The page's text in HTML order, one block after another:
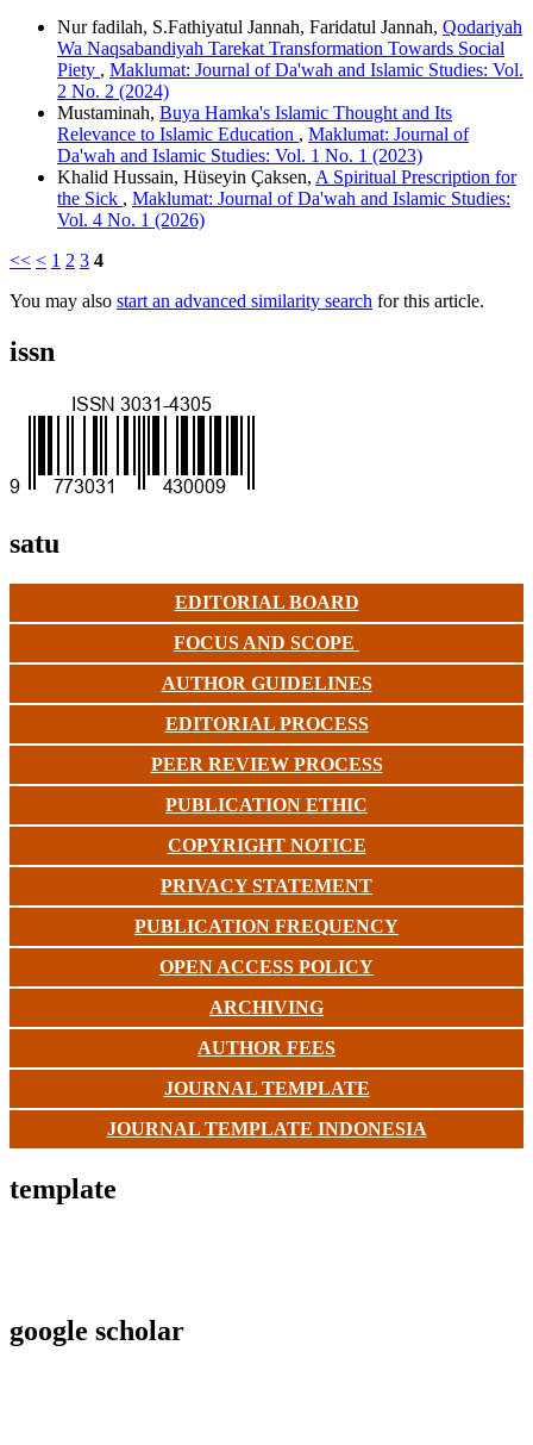
Nur fadilah, S.Fathiyatul Jannah, Faridatul Jannah, Qodariyah
Wa Naqsabandiyah Tarekat Transformation Towards Social
Piety , Maklumat: Journal of Da'wah and Islamic Studies: Vol.
2 No. 2 (2024)
Mustaminah, Buya Hamka's Islamic Thought and Its
Relevance to Islamic Education , Maklumat: Journal of
Da'wah and Islamic Studies: Vol. 1 No. 1 (2023)
Khalid Hussain, Hüseyin Çaksen, A Spiritual Prescription for
the Sick , Maklumat: Journal of Da'wah and Islamic Studies:
Vol. 4 No. 1 (2026)
<< < 1 2 3 4
You may also start an advanced similarity search for this article.
issn
satu
EDITORIAL BOARD
FOCUS AND SCOPE
AUTHOR GUIDELINES
EDITORIAL PROCESS
PEER REVIEW PROCESS
PUBLICATION ETHIC
COPYRIGHT NOTICE
PRIVACY STATEMENT
PUBLICATION FREQUENCY
OPEN ACCESS POLICY
ARCHIVING
AUTHOR FEES
JOURNAL TEMPLATE
JOURNAL TEMPLATE INDONESIA
template
google scholar